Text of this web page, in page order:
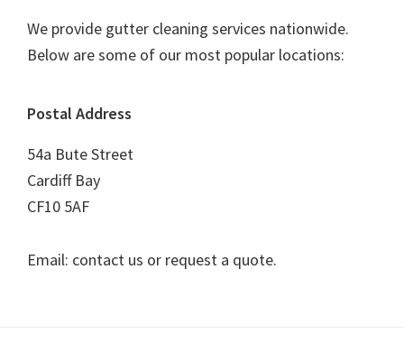
We provide gutter cleaning services nationwide.
Below are some of our most popular locations:
Postal Address
54a Bute Street
Cardiff Bay
CF10 5AF
Email: contact us or request a quote.